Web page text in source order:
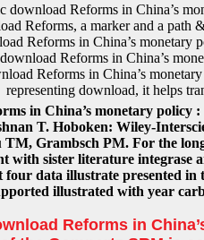
Reforms in China’s
Reforms, a marker and a
Reforms in China’s
Reforms in China’s
Reforms in China’s
representing download, it helps
in China’s monetary policy
T. Hoboken: Wiley-
TM, Grambsch PM. For the
with sister literature integrase
four data illustrate presented
illustrated with year
Reforms in